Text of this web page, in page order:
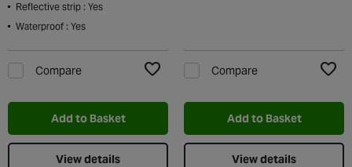
Reflective strip : Yes
Waterproof : Yes
Compare
Add to Basket
View details
Compare
Add to Basket
View details